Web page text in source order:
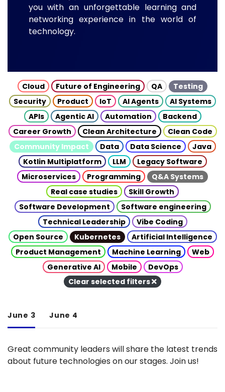
you with an unforgettable learning and
networking experience in the world of
technology.
Cloud Future of Engineering QA
Testing
Security
Product IoT AI Agents
AI Systems
APIs
Agentic AI Automation
Backend
Career Growth
Clean Architecture
Clean Code
Community Impact
Data Data Science
Java
Kotlin Multiplatform
LLM
Legacy Software
Microservices
Programming
Q&A Systems
Real case studies
Skill Growth
Software Development
Software engineering
Technical Leadership
Vibe Coding
Open Source
Kubernetes
Artificial Intelligence
Product Management
Machine Learning
Web
Generative AI
Mobile
DevOps
Clear selected filters
June 3 June 4
Great community leaders will share the latest trends
about future technologies on our stages. Join us!